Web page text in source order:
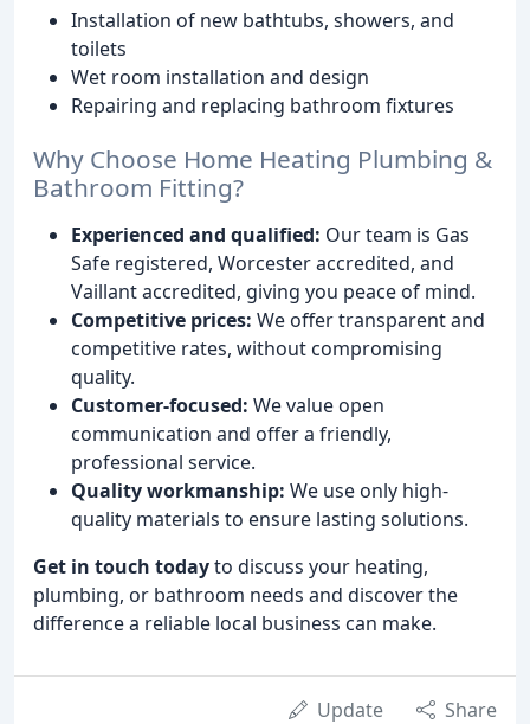
Installation of new bathtubs, showers, and
toilets
Wet room installation and design
Repairing and replacing bathroom fixtures
Why Choose Home Heating Plumbing &
Bathroom Fitting?
Experienced and qualified: Our team is Gas
Safe registered, Worcester accredited, and
Vaillant accredited, giving you peace of mind.
Competitive prices: We offer transparent and
competitive rates, without compromising
quality.
Customer-focused: We value open
communication and offer a friendly,
professional service.
Quality workmanship: We use only high-
quality materials to ensure lasting solutions.
Get in touch todayto discuss your heating,
plumbing, or bathroom needs and discover the
difference a reliable local business can make.
Update Share